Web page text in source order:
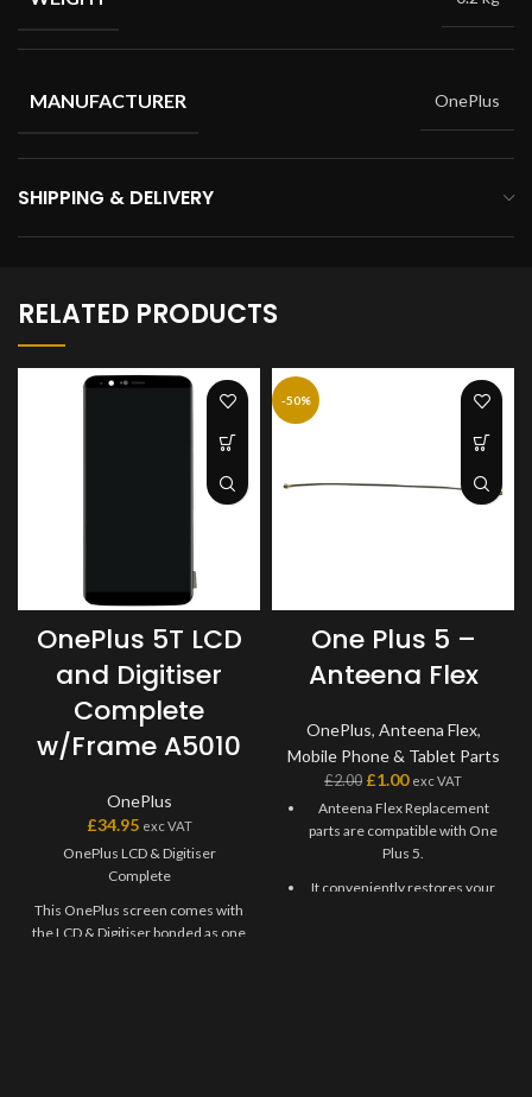
MANUFACTURER OnePlus
SHIPPING & DELIVERY
RELATED PRODUCTS
OnePlus 5T LCD
and Digitiser
Complete
w/Frame A5010
OnePlus
£34.95 exc VAT
OnePlus LCD & Digitiser
Complete
This OnePlus screen comes with
the LCD & Digitiser bonded as one
-50%
One Plus 5 –
Anteena Flex
OnePlus, Anteena Flex,
Mobile Phone & Tablet Parts
£2.00 £1.00 exc VAT
Anteena Flex Replacement
parts are compatible with One
Plus 5.
It conveniently restores your